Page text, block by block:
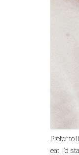
Prefer to
eat. I’d